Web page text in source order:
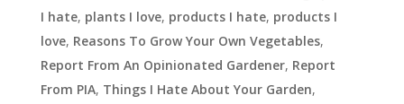
I hate, plants I love, products I hate, products I
love, Reasons To Grow Your Own Vegetables,
Report From An Opinionated Gardener, Report
From PIA, Things I Hate About Your Garden,